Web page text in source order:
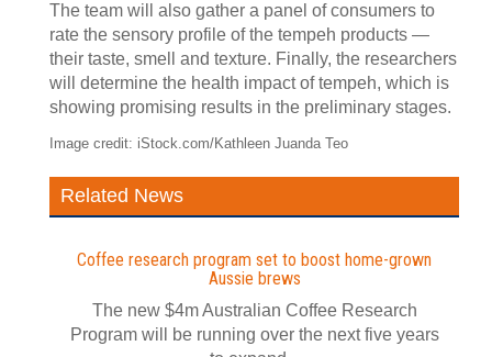
The team will also gather a panel of consumers to
rate the sensory profile of the tempeh products —
their taste, smell and texture. Finally, the researchers
will determine the health impact of tempeh, which is
showing promising results in the preliminary stages.
Image credit: iStock.com/Kathleen Juanda Teo
Related News
Coffee research program set to boost home-grown
Aussie brews
The new $4m Australian Coffee Research
Program will be running over the next five years